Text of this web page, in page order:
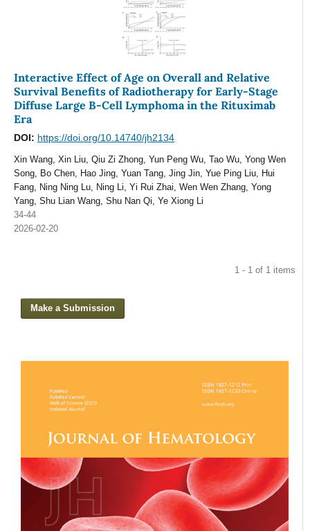
Interactive Effect of Age on Overall and Relative
Survival Benefits of Radiotherapy for Early-Stage
Diffuse Large B-Cell Lymphoma in the Rituximab
Era
DOI: https://doi.org/10.14740/jh2134
Xin Wang, Xin Liu, Qiu Zi Zhong, Yun Peng Wu, Tao Wu, Yong Wen
Song, Bo Chen, Hao Jing, Yuan Tang, Jing Jin, Yue Ping Liu, Hui
Fang, Ning Ning Lu, Ning Li, Yi Rui Zhai, Wen Wen Zhang, Yong
Yang, Shu Lian Wang, Shu Nan Qi, Ye Xiong Li
34-44
2026-02-20
1 - 1 of 1 items
Make a Submission